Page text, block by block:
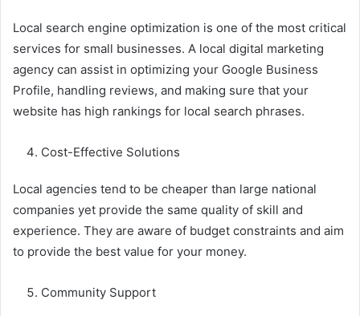
Local search engine optimization is one of the most critical
services for small businesses. A local digital marketing
agency can assist in optimizing your Google Business
Profile, handling reviews, and making sure that your
website has high rankings for local search phrases.
Cost-Effective Solutions
Local agencies tend to be cheaper than large national
companies yet provide the same quality of skill and
experience. They are aware of budget constraints and aim
to provide the best value for your money.
Community Support